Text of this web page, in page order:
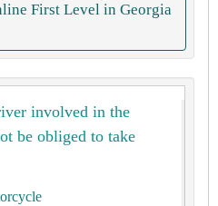
First Level in Georgia
involved in the
be obliged to take